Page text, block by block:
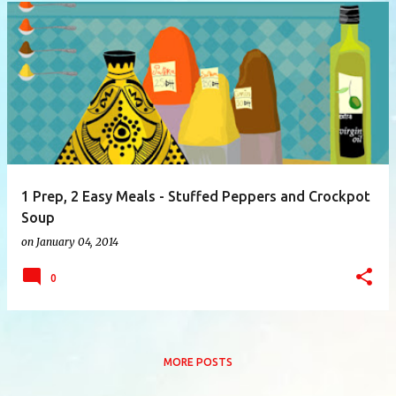
P
o
s
1 Prep, 2 Easy Meals - Stuffed Peppers and Crockpot
Soup
on January 04, 2014
0
MORE POSTS